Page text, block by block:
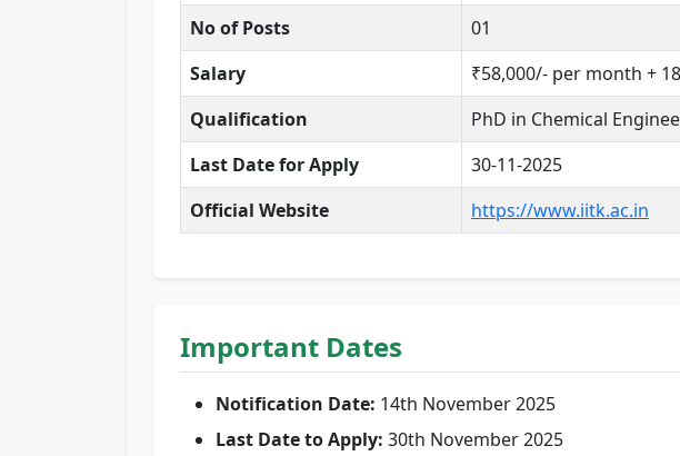
No of Posts
01
Salary
₹58,000/- per month +
Qualification
PhD in Chemical
Last Date for Apply
30-11-2025
Official Website
https://www.iitk.ac.in
Important Dates
Notification Date: 14th November 2025
Last Date to Apply: 30th November 2025